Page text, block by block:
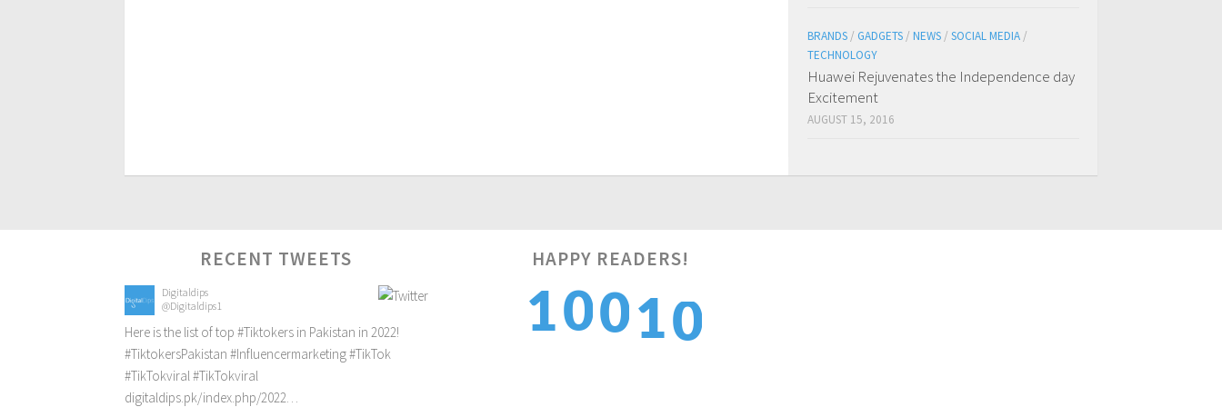
BRANDS / GADGETS / NEWS / SOCIAL MEDIA /
TECHNOLOGY
Huawei Rejuvenates the Independence day
Excitement
AUGUST 15, 2016
RECENT TWEETS
Digitaldips
@Digitaldips1
Here is the list of top #Tiktokers in Pakistan in 2022!
#TiktokersPakistan #Influencermarketing#TikTok
#TikTokviral#TikTokviral
digitaldips.pk/index.php/2022…
HAPPY READERS!
1001
0
1